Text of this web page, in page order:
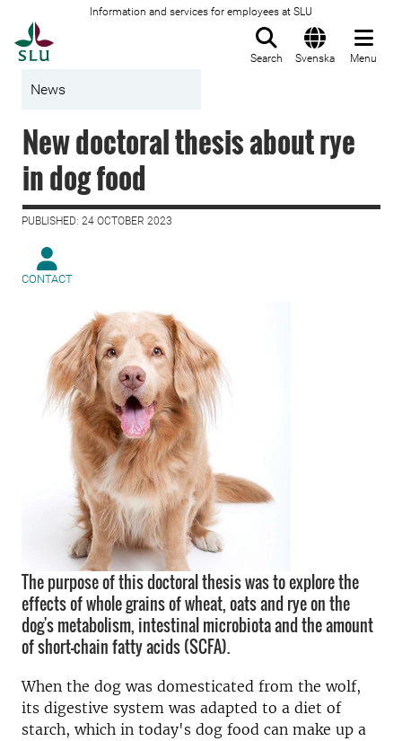
Information and services for employees at SLU
Search Svenska Menu
News
New doctoral thesis about rye
in dog food
PUBLISHED: 24 OCTOBER 2023
CONTACT
The purpose of this doctoral thesis was to explore the
effects of whole grains of wheat, oats and rye on the
dog's metabolism, intestinal microbiota and the amount
of short-chain fatty acids (SCFA).
When the dog was domesticated from the wolf,
its digestive system was adapted to a diet of
starch, which in today's dog food can make up a